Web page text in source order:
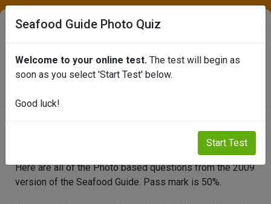
SEAFISH ONLINE TEST PORTAL
Here are all of the Photo based questions from the 2009
version of the Seafood Guide. Pass mark is 50%.
Seafood Guide Photo Quiz
Welcome to your online test. The test will begin as
soon as you select 'Start Test' below.
Good luck!
Start Test